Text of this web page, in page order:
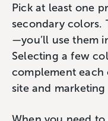
Pick at least one
secondary colors.
—you’ll use them
Selecting a few
complement
site and